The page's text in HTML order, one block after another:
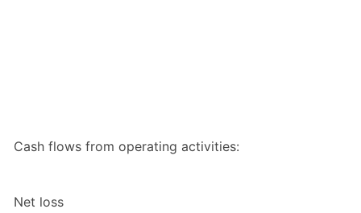
Cash flows from operating activities:
Net loss